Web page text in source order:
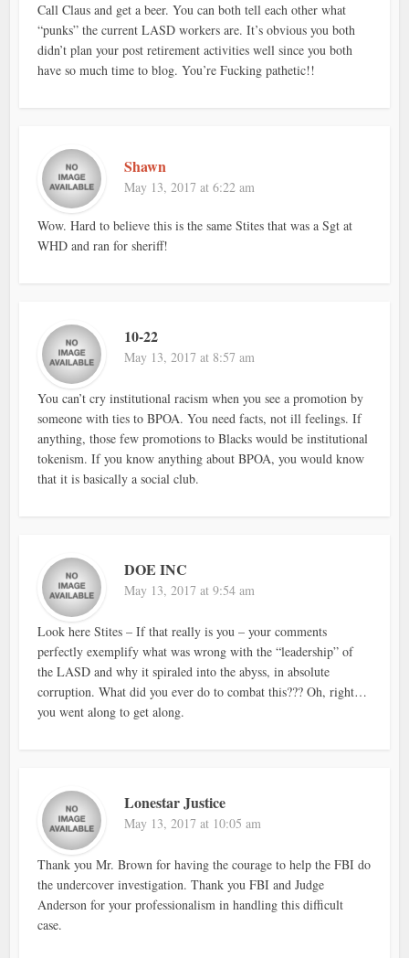
Call Claus and get a beer. You can both tell each other what
“punks” the current LASD workers are. It’s obvious you both
didn’t plan your post retirement activities well since you both
have so much time to blog. You’re Fucking pathetic!!
Shawn
May 13, 2017 at 6:22 am
Wow. Hard to believe this is the same Stites that was a Sgt at
WHD and ran for sheriff!
10-22
May 13, 2017 at 8:57 am
You can’t cry institutional racism when you see a promotion by
someone with ties to BPOA. You need facts, not ill feelings. If
anything, those few promotions to Blacks would be institutional
tokenism. If you know anything about BPOA, you would know
that it is basically a social club.
DOE INC
May 13, 2017 at 9:54 am
Look here Stites – If that really is you – your comments
perfectly exemplify what was wrong with the “leadership” of
the LASD and why it spiraled into the abyss, in absolute
corruption. What did you ever do to combat this??? Oh, right…
you went along to get along.
Lonestar Justice
May 13, 2017 at 10:05 am
Thank you Mr. Brown for having the courage to help the FBI do
the undercover investigation. Thank you FBI and Judge
Anderson for your professionalism in handling this difficult
case.